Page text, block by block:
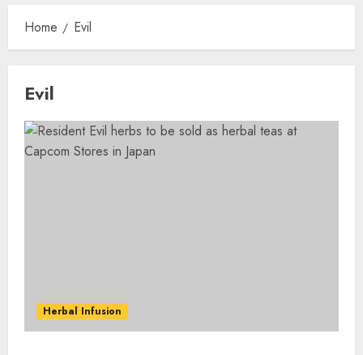
Home Evil
Evil
Herbal Infusion